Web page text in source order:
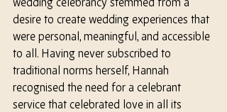
wedding celebrancy stemmed from a
desire to create wedding experiences that
were personal, meaningful, and accessible
to all. Having never subscribed to
traditional norms herself, Hannah
recognised the need for a celebrant
service that celebrated love in all its